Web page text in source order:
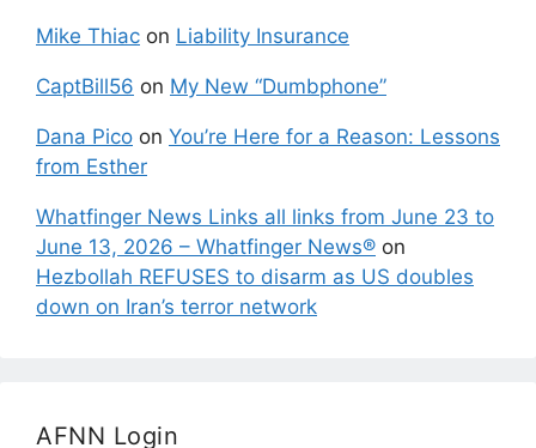
Mike Thiac on Liability Insurance
CaptBill56 on My New “Dumbphone”
Dana Pico on You’re Here for a Reason: Lessons
from Esther
Whatfinger News Links all links from June 23 to
June 13, 2026 – Whatfinger News® on
Hezbollah REFUSES to disarm as US doubles
down on Iran’s terror network
AFNN Login